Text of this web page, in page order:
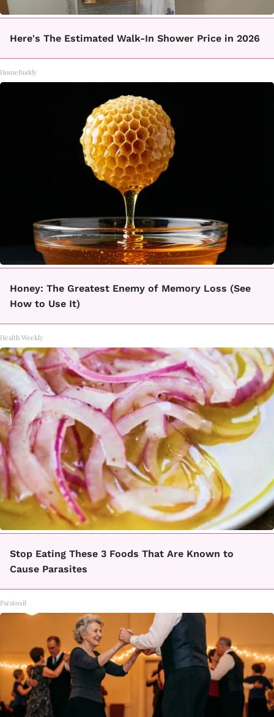
Here's The Estimated Walk-In Shower Price in 2026
HomeBuddy
Honey: The Greatest Enemy of Memory Loss (See
How to Use It)
Health Weekly
Stop Eating These 3 Foods That Are Known to
Cause Parasites
Paratoxil